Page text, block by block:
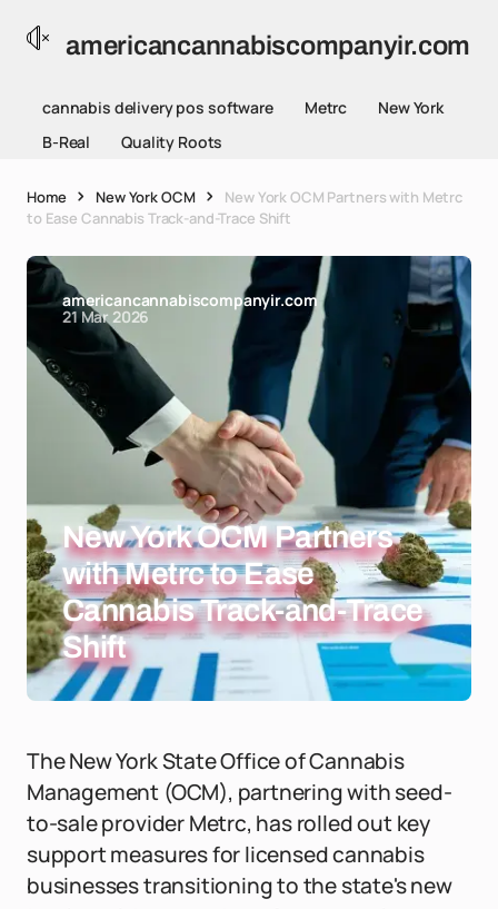
americancannabiscompanyir.com
cannabis delivery pos software Metrc
New York
B-Real
Quality Roots
Home New York OCM
New York OCM Partners with Metrc
to Ease Cannabis Track-and-Trace Shift
americancannabiscompanyir.com
21 Mar 2026
New York OCM Partners
with Metrc to Ease
Cannabis Track-and-Trace
Shift
The New York State Office of Cannabis
Management (OCM), partnering with seed-
to-sale provider Metrc, has rolled out key
support measures for licensed cannabis
businesses transitioning to the state's new